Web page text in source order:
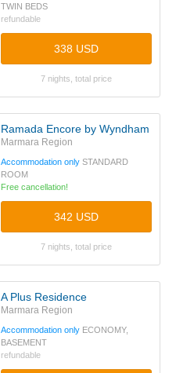
TWIN BEDS
refundable
338 USD
7 nights, total price
Ramada Encore by Wyndham
Marmara Region
Accommodation only STANDARD
ROOM
Free cancellation!
342 USD
7 nights, total price
A Plus Residence
Marmara Region
Accommodation only ECONOMY,
BASEMENT
refundable